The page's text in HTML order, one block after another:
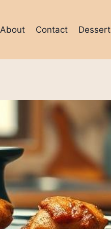
About Contact Dessert